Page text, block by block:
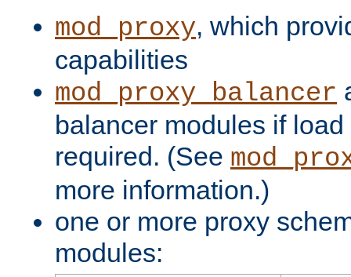
mod_proxy, which
capabilities
mod_proxy_balancer
balancer modules if
required. (See
more information.)
one or more proxy
modules: